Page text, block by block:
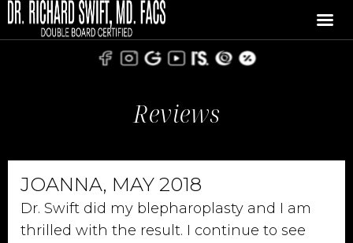
Reviews
JOANNA, MAY 2018
Dr. Swift did my blepharoplasty and I am
thrilled with the result. I continue to see